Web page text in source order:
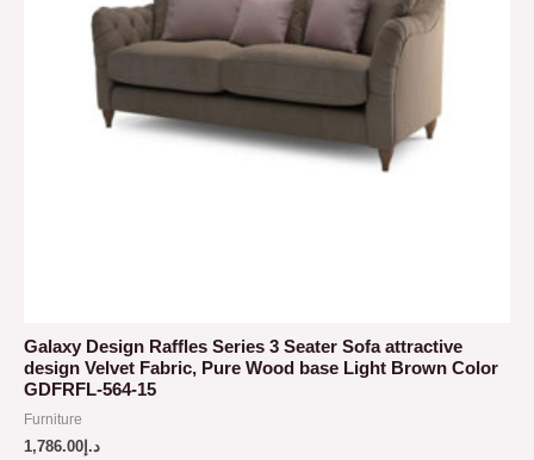
Galaxy Design Raffles Series 3 Seater Sofa attractive
design Velvet Fabric, Pure Wood base Light Brown Color
GDFRFL-564-15
Furniture
د.إ 1,786.00